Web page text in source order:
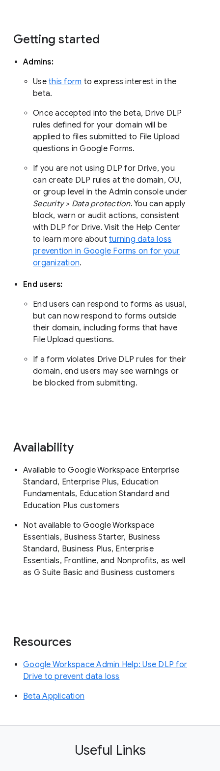
Getting started
Admins:
Use this form to express interest in the
beta.
Once accepted into the beta, Drive DLP
rules defined for your domain will be
applied to files submitted to File Upload
questions in Google Forms.
If you are not using DLP for Drive, you
can create DLP rules at the domain, OU,
or group level in the Admin console under
Security > Data protection. You can apply
block, warn or audit actions, consistent
with DLP for Drive. Visit the Help Center
to learn more about turning data loss
prevention in Google Forms on for your
organization.
End users:
End users can respond to forms as usual,
but can now respond to forms outside
their domain, including forms that have
File Upload questions.
If a form violates Drive DLP rules for their
domain, end users may see warnings or
be blocked from submitting.
Availability
Available to Google Workspace Enterprise
Standard, Enterprise Plus, Education
Fundamentals, Education Standard and
Education Plus customers
Not available to Google Workspace
Essentials, Business Starter, Business
Standard, Business Plus, Enterprise
Essentials, Frontline, and Nonprofits, as well
as G Suite Basic and Business customers
Resources
Google Workspace Admin Help: Use DLP for
Drive to prevent data loss
Beta Application
Useful Links